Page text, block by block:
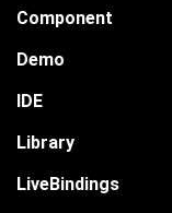
Component
Demo
IDE
Library
LiveBindings